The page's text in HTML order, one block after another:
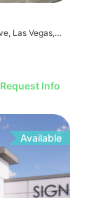
7580 W Sahara Ave, Las Vegas, NV 89117
Request Info
Available